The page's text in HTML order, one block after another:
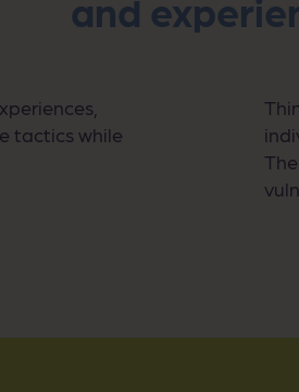
and
tactics while